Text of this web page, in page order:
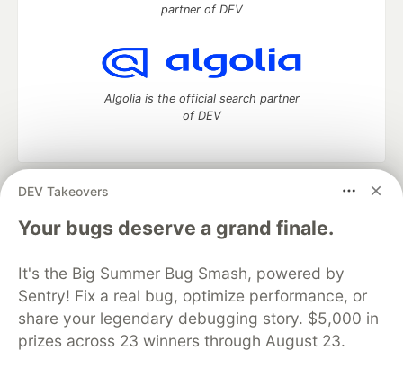
DEV Takeovers
Your bugs deserve a grand finale.
It's the Big Summer Bug Smash, powered by
Sentry! Fix a real bug, optimize performance, or
share your legendary debugging story. $5,000 in
prizes across 23 winners through August 23.
partner of DEV
Algolia is the official search partner
of DEV
DEV Community
— A space to discuss and keep up software
development and manage your software career
Home
DEV Challenges DEV++
Videos
Organization Accounts
DEV Showcase About
Contact
Free Postgres Database
DEV Shop
MLH
Code of Conduct
Privacy Policy
Terms of Use
Built on
— the open sourcesoftware that powers
and other inclusive communities.